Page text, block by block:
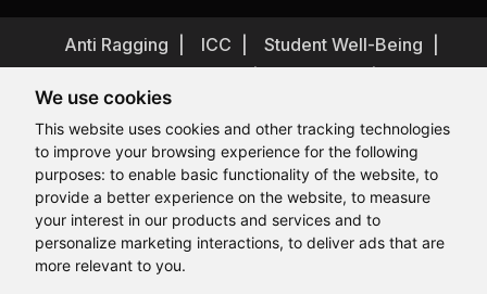
We use cookies
This website uses cookies and other tracking technologies
to improve your browsing experience for the following
purposes: to enable basic functionality of the website, to
provide a better experience on the website, to measure
your interest in our products and services and to
personalize marketing interactions, to deliver ads that are
more relevant to you.
Anti Ragging ICC
Student Well-Being
Terms and Conditions
Student Grievance Redressal
Caste Based Discrimination
RTI Feedback
Problem with this page? Contact Webmaster
Copyrights © 2026 All Rights Reserved by Lovely Professional
University
Hi, How may I assist you today?